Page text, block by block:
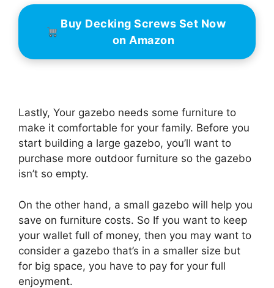
Buy Decking Screws Set Now
on Amazon
Lastly, Your gazebo needs some furniture to
make it comfortable for your family. Before you
start building a large gazebo, you’ll want to
purchase more outdoor furniture so the gazebo
isn’t so empty.
On the other hand, a small gazebo will help you
save on furniture costs. So If you want to keep
your wallet full of money, then you may want to
consider a gazebo that’s in a smaller size but
for big space, you have to pay for your full
enjoyment.